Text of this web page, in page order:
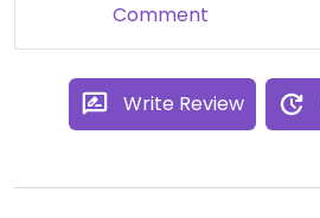
Comment
Write Review